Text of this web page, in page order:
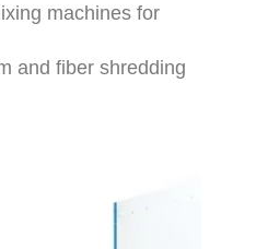
machines for
and fiber shredding